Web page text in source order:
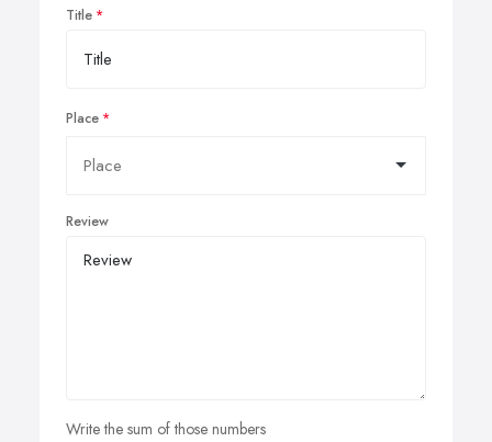
Title
Place
Review
Write the sum of those numbers